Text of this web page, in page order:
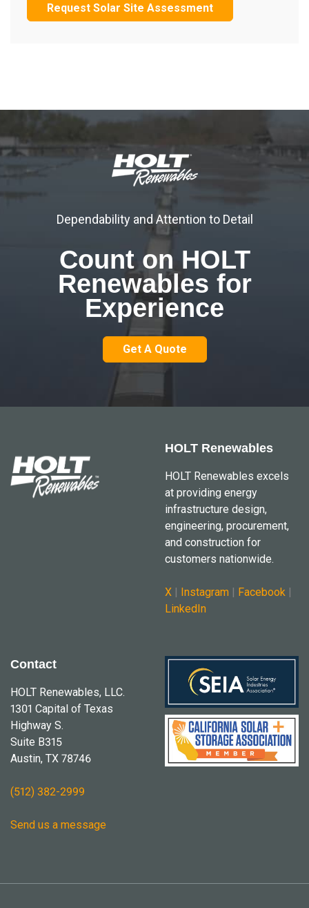
Request Solar Site Assessment
Dependability and Attention to Detail
Count on HOLT
Renewables for
Experience
Get A Quote
HOLT Renewables
HOLT Renewables excels
at providing energy
infrastructure design,
engineering, procurement,
and construction for
customers nationwide.
X | Instagram | Facebook |
LinkedIn
Contact
HOLT Renewables, LLC.
1301 Capital of Texas
Highway S.
Suite B315
Austin, TX 78746
(512) 382-2999
Send us a message